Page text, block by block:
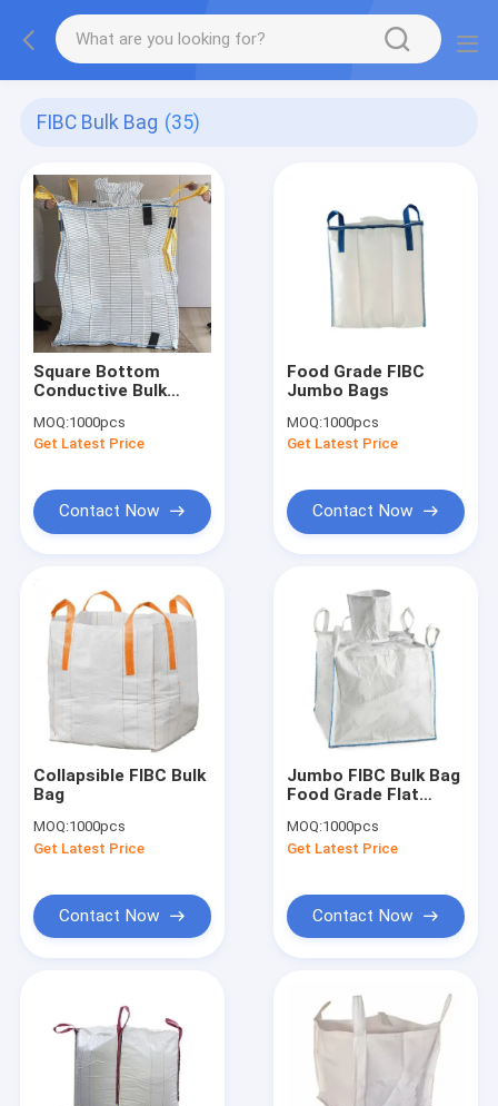
FIBC Bulk Bag (35)
Square Bottom
Conductive Bulk
MOQ:1000pcs
Get Latest Price
Contact Now
Food Grade FIBC
Jumbo Bags
MOQ:1000pcs
Get Latest Price
Contact Now
Collapsible FIBC Bulk
Bag
MOQ:1000pcs
Get Latest Price
Contact Now
Jumbo FIBC Bulk Bag
Food Grade Flat
1000kg Custom
MOQ:1000pcs
Get Latest Price
Contact Now